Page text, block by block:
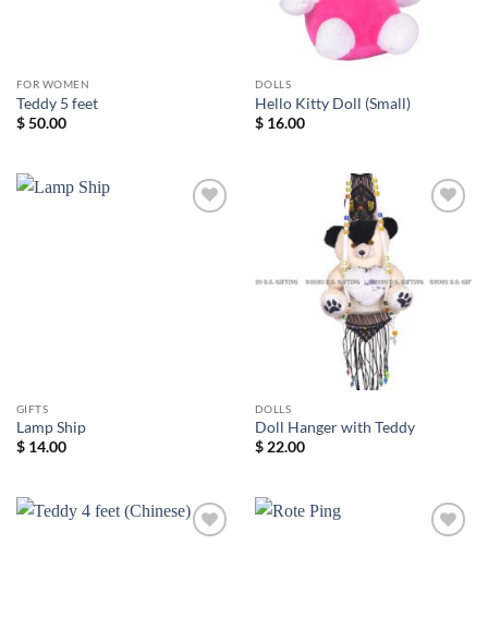
FOR WOMEN
Teddy 5 feet
$50.00
DOLLS
Hello Kitty Doll (Small)
$16.00
GIFTS
Lamp Ship
$14.00
DOLLS
Doll Hanger with Teddy
$22.00